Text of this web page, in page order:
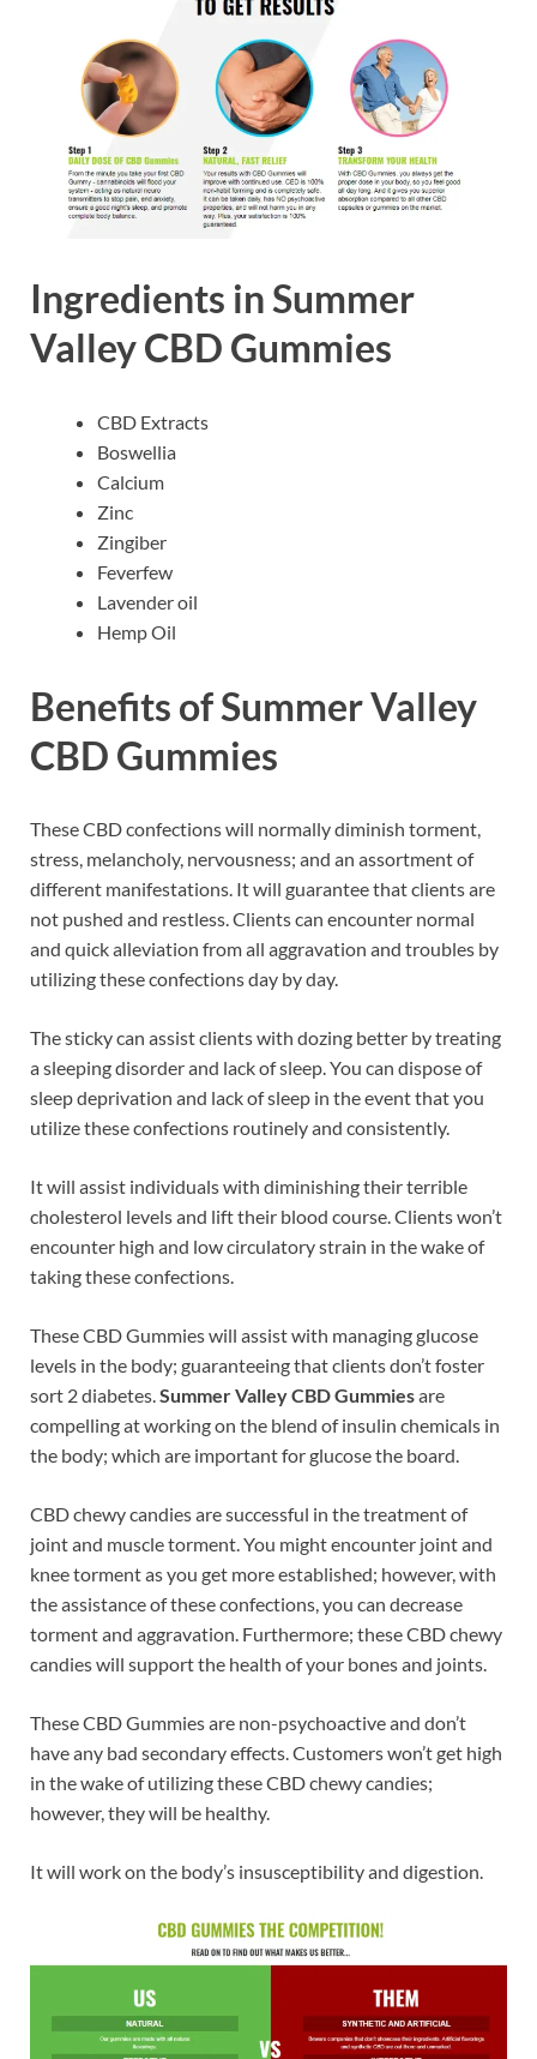
Ingredients in Summer
Valley CBD Gummies
CBD Extracts
Boswellia
Calcium
Zinc
Zingiber
Feverfew
Lavender oil
Hemp Oil
Benefits of Summer Valley
CBD Gummies
These CBD confections will normally diminish torment,
stress, melancholy, nervousness; and an assortment of
different manifestations. It will guarantee that clients are
not pushed and restless. Clients can encounter normal
and quick alleviation from all aggravation and troubles by
utilizing these confections day by day.
The sticky can assist clients with dozing better by treating
a sleeping disorder and lack of sleep. You can dispose of
sleep deprivation and lack of sleep in the event that you
utilize these confections routinely and consistently.
It will assist individuals with diminishing their terrible
cholesterol levels and lift their blood course. Clients won’t
encounter high and low circulatory strain in the wake of
taking these confections.
These CBD Gummies will assist with managing glucose
levels in the body; guaranteeing that clients don’t foster
sort 2 diabetes.Summer Valley CBD Gummiesare
compelling at working on the blend of insulin chemicals in
the body; which are important for glucose the board.
CBD chewy candies are successful in the treatment of
joint and muscle torment. You might encounter joint and
knee torment as you get more established; however, with
the assistance of these confections, you can decrease
torment and aggravation. Furthermore; these CBD chewy
candies will support the health of your bones and joints.
These CBD Gummies are non-psychoactive and don’t
have any bad secondary effects. Customers won’t get high
in the wake of utilizing these CBD chewy candies;
however, they will be healthy.
It will work on the body’s insusceptibility and digestion.